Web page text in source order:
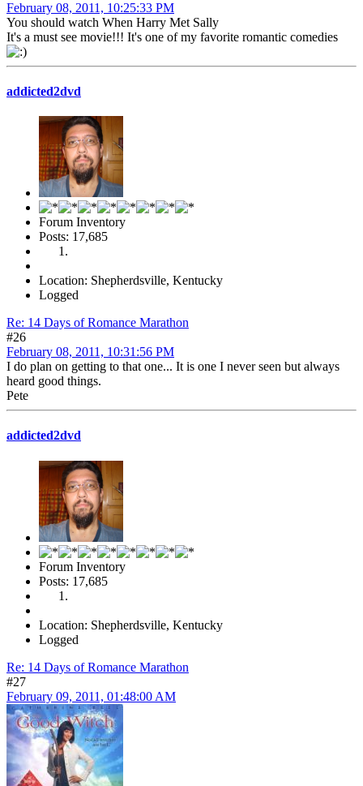
February 08, 2011, 10:25:33 PM
You should watch When Harry Met Sally
It's a must see movie!!! It's one of my favorite romantic comedies
addicted2dvd
Forum Inventory
Posts: 17,685
Location: Shepherdsville, Kentucky
Logged
Re: 14 Days of Romance Marathon
#26
February 08, 2011, 10:31:56 PM
I do plan on getting to that one... It is one I never seen but always
heard good things.
Pete
addicted2dvd
Forum Inventory
Posts: 17,685
Location: Shepherdsville, Kentucky
Logged
Re: 14 Days of Romance Marathon
#27
February 09, 2011, 01:48:00 AM